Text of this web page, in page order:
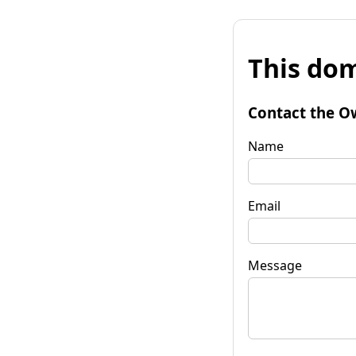
This
Contact the
Name
Email
Message